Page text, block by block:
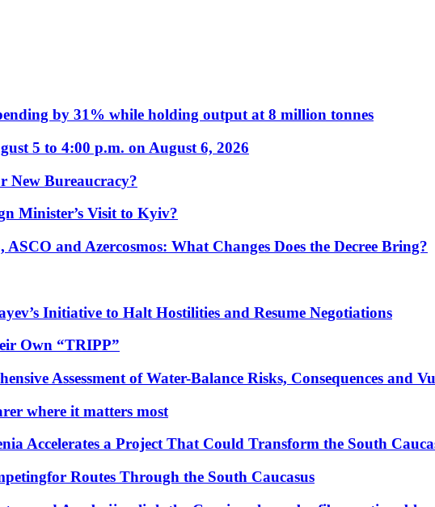
by 31% while holding output at 8 million tonnes
5 to 4:00 p.m. on August 6, 2026
New Bureaucracy?
Minister’s Visit to Kyiv?
and Azercosmos: What Changes Does the Decree Bring?
Initiative to Halt Hostilities and Resume Negotiations
Own “TRIPP”
Assessment of Water-Balance Risks, Consequences and
where it matters most
Accelerates a Project That Could Transform the South
Routes Through the South Caucasus